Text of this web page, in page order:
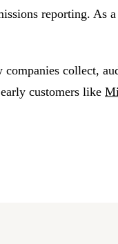
reporting. As
companies collect,
customers like